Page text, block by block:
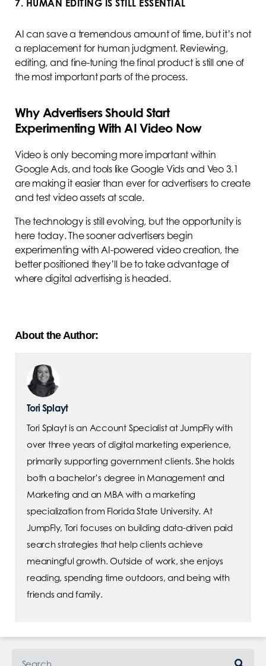
7. HUMAN EDITING IS STILL ESSENTIAL
AI can save a tremendous amount of time, but it’s not
a replacement for human judgment. Reviewing,
editing, and fine-tuning the final product is still one of
the most important parts of the process.
Why Advertisers Should Start
Experimenting With AI Video Now
Video is only becoming more important within
Google Ads, and tools like Google Vids and Veo 3.1
are making it easier than ever for advertisers to create
and test video assets at scale.
The technology is still evolving, but the opportunity is
here today. The sooner advertisers begin
experimenting with AI-powered video creation, the
better positioned they’ll be to take advantage of
where digital advertising is headed.
About the Author:
Tori Splayt
Tori Splayt is an Account Specialist at JumpFly with
over three years of digital marketing experience,
primarily supporting government clients. She holds
both a bachelor’s degree in Management and
Marketing and an MBA with a marketing
specialization from Florida State University. At
JumpFly, Tori focuses on building data-driven paid
search strategies that help clients achieve
meaningful growth. Outside of work, she enjoys
reading, spending time outdoors, and being with
friends and family.